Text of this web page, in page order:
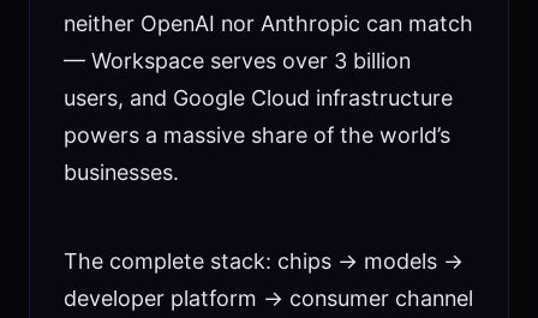
neither OpenAI nor Anthropic can match
— Workspace serves over 3 billion
users, and Google Cloud infrastructure
powers a massive share of the world’s
businesses.
The complete stack: chips → models →
developer platform → consumer channel